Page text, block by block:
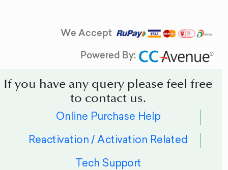
We Accept
Powered By:
If you have any query please feel free
to contact us.
Online Purchase Help
Reactivation / Activation Related
Tech Support